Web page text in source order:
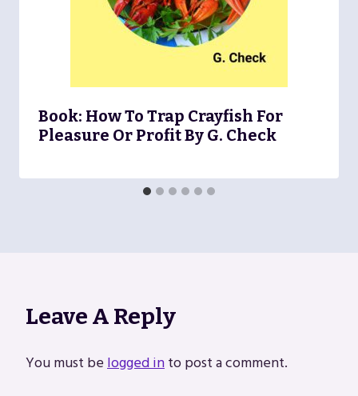
Book: How To Trap Crayfish For
Pleasure Or Profit By G. Check
Leave A Reply
You must belogged into post a comment.